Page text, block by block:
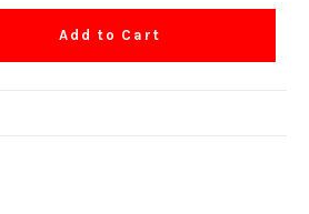
Add to Cart